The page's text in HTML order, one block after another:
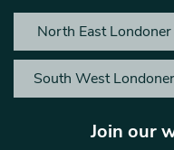
North East Londoner
South West Londoner
Join our